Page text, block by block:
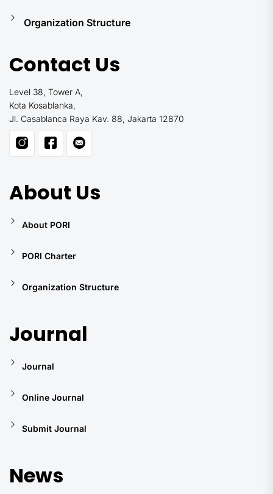
Organization Structure
Contact Us
Level 38, Tower A,
Kota Kosablanka,
Jl. Casablanca Raya Kav. 88, Jakarta 12870
About Us
About PORI
PORI Charter
Organization Structure
Journal
Journal
Online Journal
Submit Journal
News